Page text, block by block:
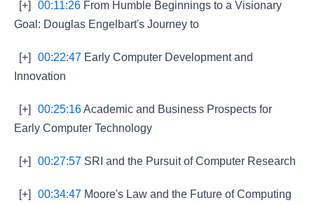
[+] 00:11:26 From Humble Beginnings to a Visionary
Goal: Douglas Engelbart's Journey to
[+] 00:22:47 Early Computer Development and
Innovation
[+] 00:25:16Academic and Business Prospects for
Early Computer Technology
[+] 00:27:57 SRI and the Pursuit of Computer Research
[+] 00:34:47 Moore's Law and the Future of Computing